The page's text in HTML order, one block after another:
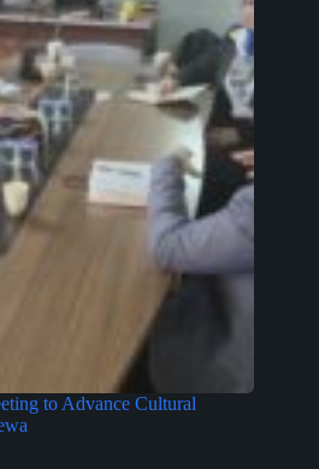
to Advance Cultural